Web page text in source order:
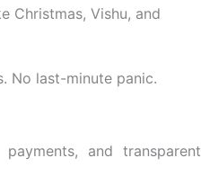
Christmas, Vishu, and
No last-minute panic.
and transparent